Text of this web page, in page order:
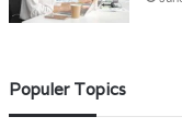
Populer Topics